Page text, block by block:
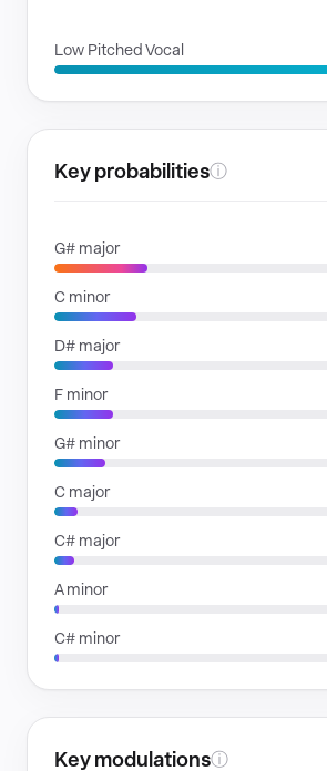
Low Pitched Vocal
Key probabilitiesⓘ
G# major
C minor
D# major
F minor
G# minor
C major
C# major
A minor
C# minor
Key modulationsⓘ